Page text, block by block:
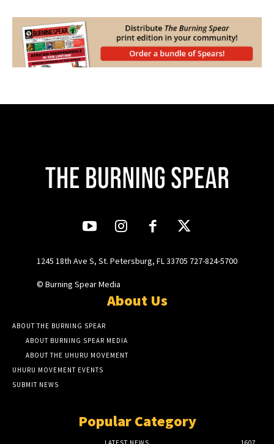
1245 18th Ave S, St. Petersburg, FL 33705 727-824-5700
© Burning Spear Media
About Us
ABOUT THE BURNING SPEAR
ABOUT BURNING SPEAR MEDIA
ABOUT THE UHURU MOVEMENT
UHURU MOVEMENT EVENTS
SUBMIT NEWS
Popular Category